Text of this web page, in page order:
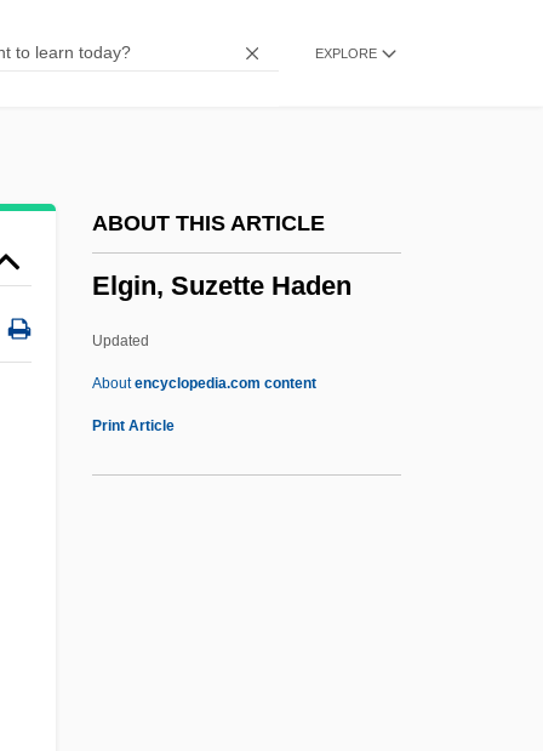
EXPLORE
ABOUT THIS ARTICLE
Elgin, Suzette Haden
Updated
Aboutencyclopedia.com content
Print Article
Elfthrith (c. 945–1002)
Elflaed (d. 920)
Elflaed (c. 905–C. 963)
Elfish